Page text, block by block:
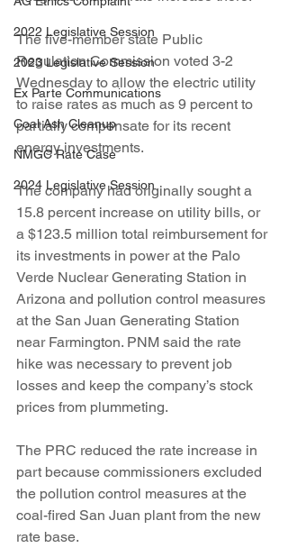
2022 Legislative Session
2023 Legislative Session
Ex Parte Communications
Coal Ash Cleanup
NMGC Rate Case
2024 Legislative Session
The five-member state Public
Regulation Commission voted 3-2
Wednesday to allow the electric utility
to raise rates as much as 9 percent to
partially compensate for its recent
energy investments.
The company had originally sought a
15.8 percent increase on utility bills, or
a $123.5 million total reimbursement for
its investments in power at the Palo
Verde Nuclear Generating Station in
Arizona and pollution control measures
at the San Juan Generating Station
near Farmington. PNM said the rate
hike was necessary to prevent job
losses and keep the company’s stock
prices from plummeting.
The PRC reduced the rate increase in
part because commissioners excluded
the pollution control measures at the
coal-fired San Juan plant from the new
rate base.